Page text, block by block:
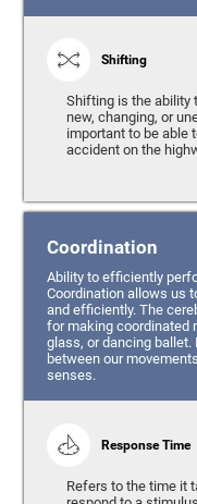
Shifting
Shifting is the ability
new, changing, or
important to be able
accident on the
Coordination
Ability to efficiently
Coordination allows us
and efficiently. The
for making coordinated
glass, or dancing
between our
senses.
Response Time
Refers to the time it